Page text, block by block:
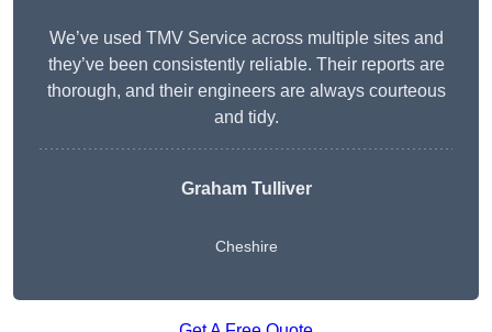
We’ve used TMV Service across multiple sites and
they’ve been consistently reliable. Their reports are
thorough, and their engineers are always courteous
and tidy.
Graham Tulliver
Cheshire